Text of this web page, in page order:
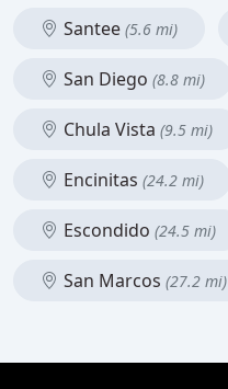
Santee (5.6 mi)
San Diego (8.8 mi)
Chula Vista (9.5 mi)
Encinitas (24.2 mi)
Escondido (24.5 mi)
San Marcos (27.2 mi)